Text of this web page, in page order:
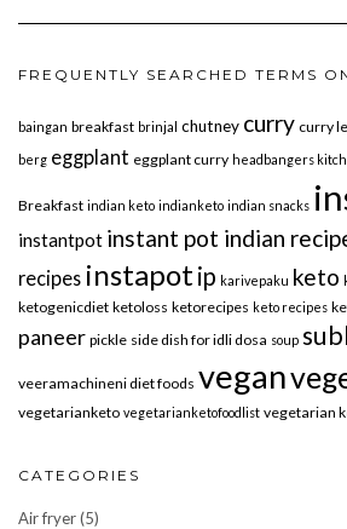
FREQUENTLY SEARCHED TERMS
baingan breakfast brinjal chutney curry curry
berg eggplant eggplant curry headbangers
Breakfast indian keto indianketo indian snacks
instantpot instant pot indian
recipes instapot ip karivepaku keto
ketogenicdiet ketoloss ketorecipes keto recipes
paneer pickle side dish for idli dosa soup
veeramachineni diet foods vegan
vegetarianketo vegetarianketofoodlist vegetarian
CATEGORIES
Air fryer(5)